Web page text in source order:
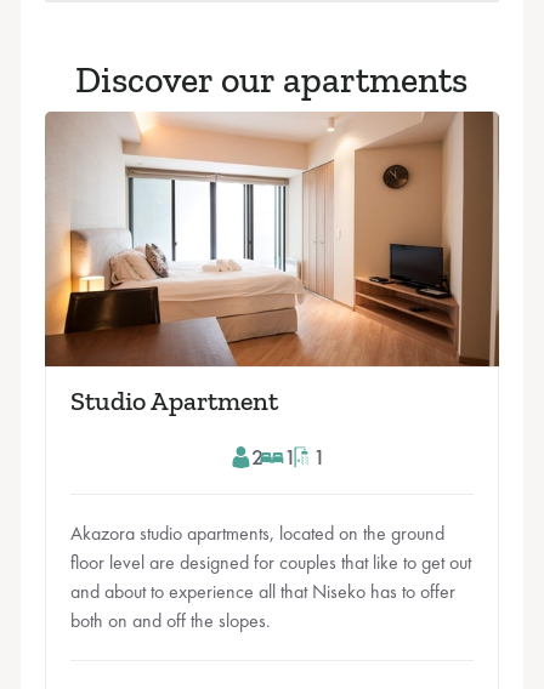
Discover our apartments
Studio Apartment
2 1 1
Akazora studio apartments, located on the ground
floor level are designed for couples that like to get out
and about to experience all that Niseko has to offer
both on and off the slopes.